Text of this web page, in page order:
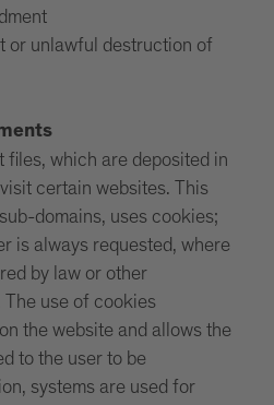
or unlawful destruction of
files, which are deposited in
certain websites. This
domains, uses cookies;
is always requested, where
by law or other
use of cookies
the website and allows the
to the user to be
systems are used for